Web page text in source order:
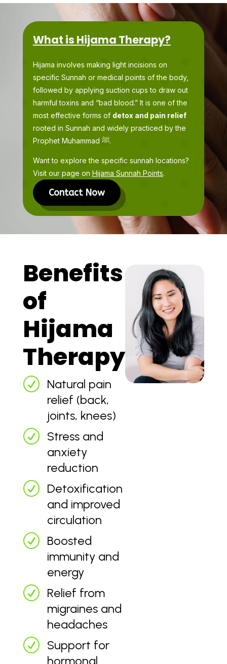
What is Hijama Therapy?
Hijama involves making light incisions on
specific Sunnah or medical points of the body,
followed by applying suction cups to draw out
harmful toxins and “bad blood.” It is one of the
most effective forms of detox and pain relief
rooted in Sunnah and widely practiced by the
Prophet Muhammad ﷺ.
Want to explore the specific sunnah locations?
Visit our page on Hijama Sunnah Points.
Contact Now
Benefits
of
Hijama
Therapy
R Natural pain
relief (back,
joints, knees)
R Stress and
anxiety
reduction
R Detoxification
and improved
circulation
R Boosted
immunity and
energy
R Relief from
migraines and
headaches
R Support for
hormonal